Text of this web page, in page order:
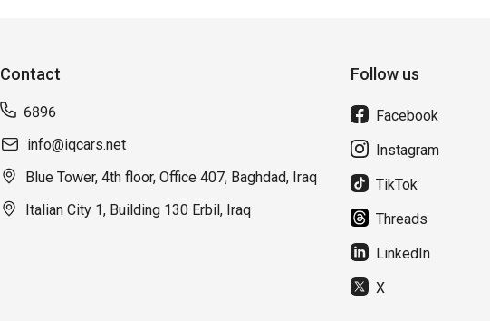
Contact
6896
info@iqcars.net
Blue Tower, 4th floor, Office 407, Baghdad, Iraq
Italian City 1, Building 130 Erbil, Iraq
Follow us
Facebook
Instagram
TikTok
Threads
LinkedIn
X